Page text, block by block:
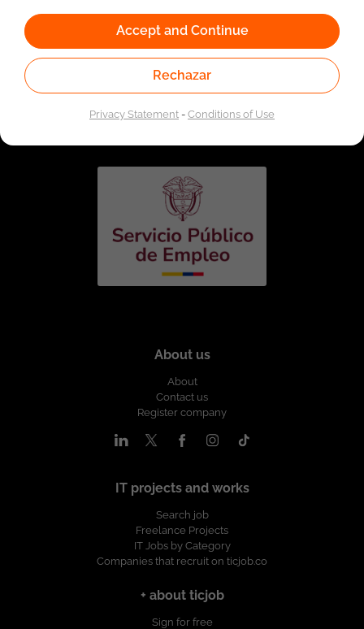
Linked to the network of providers of the Public
Employment Service. Authorized by the Special
Administrative Unit of the Public Employment Service
About us
About
Contact us
Register company
IT projects and works
Search job
Freelance Projects
IT Jobs by Category
Companies that recruit on ticjob.co
+ about ticjob
Sign for free
Accept and Continue
Rechazar
Privacy Statement-Conditions of Use